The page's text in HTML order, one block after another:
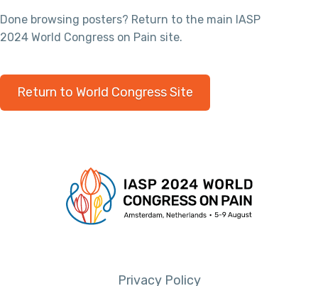
Done browsing posters? Return to the main IASP
2024 World Congress on Pain site.
Return to World Congress Site
Privacy Policy